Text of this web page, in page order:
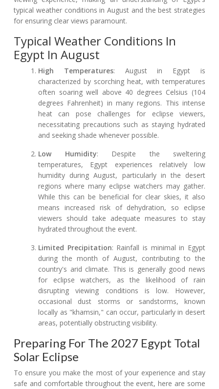
typical weather conditions in August and the best strategies
for ensuring clear views paramount.
Typical Weather Conditions In
Egypt In August
High Temperatures: August in Egypt is
characterized by scorching heat, with temperatures
often soaring well above 40 degrees Celsius (104
degrees Fahrenheit) in many regions. This intense
heat can pose challenges for eclipse viewers,
necessitating precautions such as staying hydrated
and seeking shade whenever possible.
Low Humidity: Despite the sweltering
temperatures, Egypt experiences relatively low
humidity during August, particularly in the desert
regions where many eclipse watchers may gather.
While this can be beneficial for clear skies, it also
means increased risk of dehydration, so eclipse
viewers should take adequate measures to stay
hydrated throughout the event.
Limited Precipitation: Rainfall is minimal in Egypt
during the month of August, contributing to the
country's arid climate. This is generally good news
for eclipse watchers, as the likelihood of rain
disrupting viewing conditions is low. However,
occasional dust storms or sandstorms, known
locally as "khamsin," can occur, particularly in desert
areas, potentially obstructing visibility.
Preparing For The 2027 Egypt Total
Solar Eclipse
To ensure you make the most of your experience and stay
safe and comfortable throughout the event, here are some